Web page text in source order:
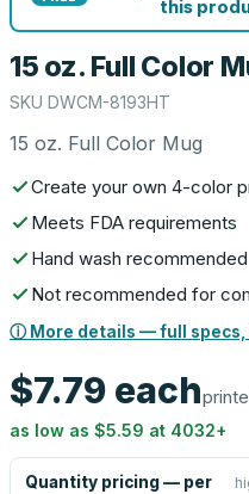
this
15 oz. Full Color
SKU DWCM-8193HT
15 oz. Full Color Mug
Create your own 4-color
Meets FDA requirements
Hand wash recommended
Not recommended for
ⓘ More details — full specs,
$7.79 each
as low as $5.59 at 4032+
Quantity pricing — per